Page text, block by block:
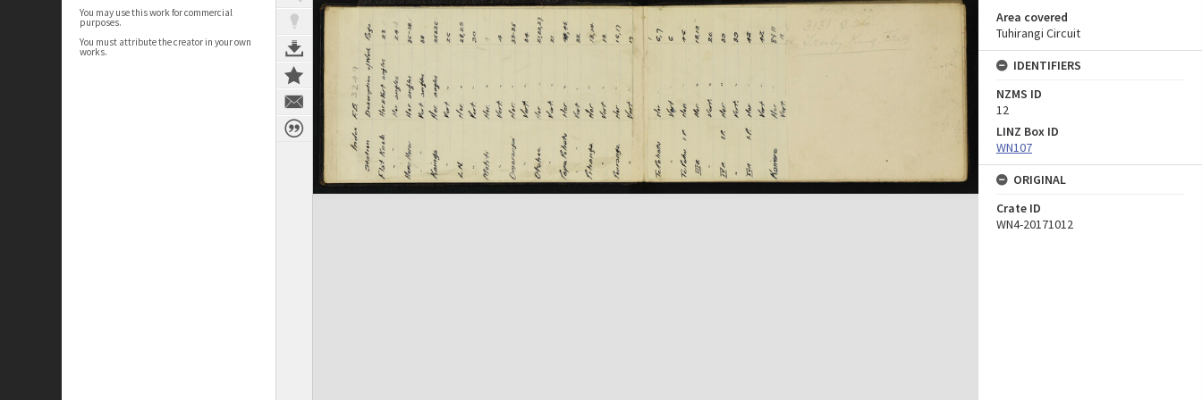
You may use this work for commercial
purposes.
You must attribute the creator in your own
works.
Area covered
Tuhirangi Circuit
IDENTIFIERS
NZMS ID
12
LINZ Box ID
WN107
ORIGINAL
Crate ID
WN4-20171012